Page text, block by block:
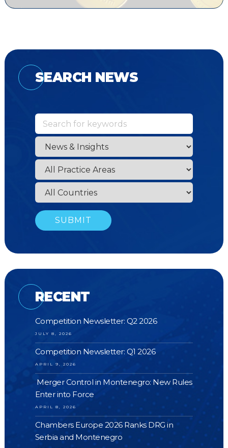
SEARCH NEWS
RECENT
Competition Newsletter: Q2 2026
JULY 8, 2026
Competition Newsletter: Q1 2026
APRIL 9, 2026
Merger Control in Montenegro: New Rules
Enter into Force
APRIL 8, 2026
Chambers Europe 2026 Ranks DRG in
Serbia and Montenegro